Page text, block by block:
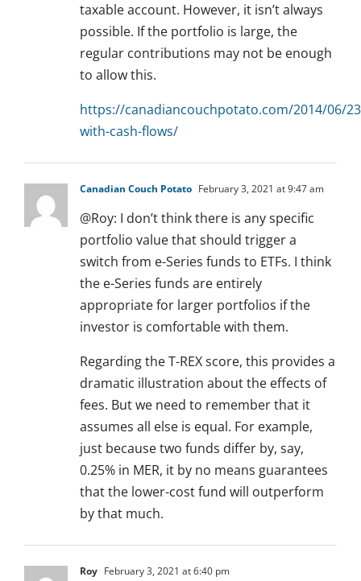
taxable account. However, it isn’t always
possible. If the portfolio is large, the
regular contributions may not be enough
to allow this.
https://canadiancouchpotato.com/2014/06/
with-cash-flows/
Canadian Couch Potato February 3, 2021 at 9:47 am
@Roy: I don’t think there is any specific
portfolio value that should trigger a
switch from e-Series funds to ETFs. I think
the e-Series funds are entirely
appropriate for larger portfolios if the
investor is comfortable with them.
Regarding the T-REX score, this provides a
dramatic illustration about the effects of
fees. But we need to remember that it
assumes all else is equal. For example,
just because two funds differ by, say,
0.25% in MER, it by no means guarantees
that the lower-cost fund will outperform
by that much.
Roy February 3, 2021 at 6:40 pm